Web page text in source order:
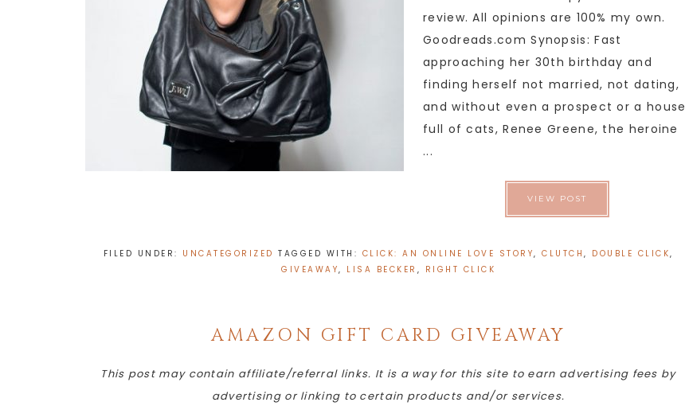
review. All opinions are 100% my own.
Goodreads.com Synopsis: Fast
approaching her 30th birthday and
finding herself not married, not dating,
and without even a prospect or a house
full of cats, Renee Greene, the heroine
...
VIEW POST
FILED UNDER: UNCATEGORIZED TAGGED WITH: CLICK: AN ONLINE LOVE STORY,CLUTCH, DOUBLE CLICK,
GIVEAWAY, LISA BECKER , RIGHT CLICK
AMAZON GIFT CARD GIVEAWAY
This post may contain affiliate/referral links. It is a way for this site to earn advertising fees by
advertising or linking to certain products and/or services.